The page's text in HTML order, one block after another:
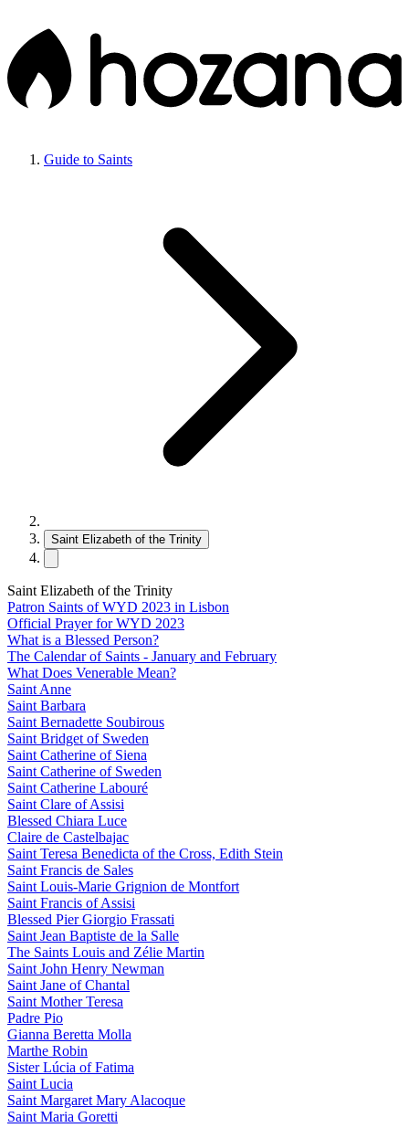
Guide to Saints
Saint Elizabeth of the Trinity
Saint Elizabeth of the Trinity
Patron Saints of WYD 2023 in Lisbon
Official Prayer for WYD 2023
What is a Blessed Person?
The Calendar of Saints - January and February
What Does Venerable Mean?
Saint Anne
Saint Barbara
Saint Bernadette Soubirous
Saint Bridget of Sweden
Saint Catherine of Siena
Saint Catherine of Sweden
Saint Catherine Labouré
Saint Clare of Assisi
Blessed Chiara Luce
Claire de Castelbajac
Saint Teresa Benedicta of the Cross, Edith Stein
Saint Francis de Sales
Saint Louis-Marie Grignion de Montfort
Saint Francis of Assisi
Blessed Pier Giorgio Frassati
Saint Jean Baptiste de la Salle
The Saints Louis and Zélie Martin
Saint John Henry Newman
Saint Jane of Chantal
Saint Mother Teresa
Padre Pio
Gianna Beretta Molla
Marthe Robin
Sister Lúcia of Fatima
Saint Lucia
Saint Margaret Mary Alacoque
Saint Maria Goretti